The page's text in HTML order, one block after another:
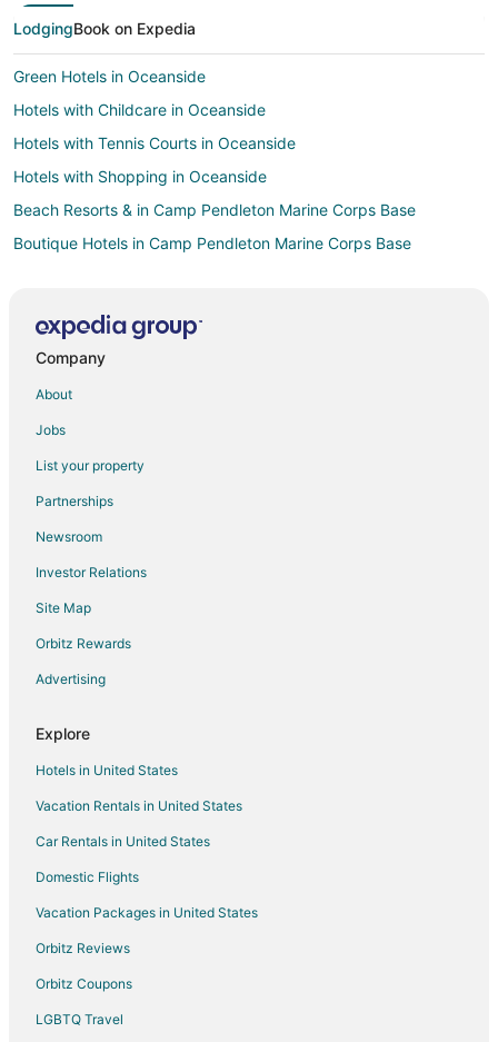
LodgingBook on Expedia
Green Hotels in Oceanside
Hotels with Childcare in Oceanside
Hotels with Tennis Courts in Oceanside
Hotels with Shopping in Oceanside
Beach Resorts & in Camp Pendleton Marine Corps Base
Boutique Hotels in Camp Pendleton Marine Corps Base
Hotels with Room Service in Camp Pendleton Marine Corps Base
Casino Resorts & in Thousand Palms
Business Hotels in Thousand Palms
Gay Friendly Hotels in Thousand Palms
Golf Resorts & in Thousand Palms
Hotels with Air Conditioning in Thousand Palms
Hotels with Hot Tubs in Thousand Palms
Hotels with Restaurants in Thousand Palms
Adventure Hotels in Fallbrook
Business Hotels in Fallbrook
Hotels with Pool in Fallbrook
Hotels with WiFi in Fallbrook
Hotels with Balconies in Fallbrook
Hotels with Bar in Fallbrook
Hotels with Free Parking in Fallbrook
Luxury Hotels in Fallbrook
All Inclusive Resorts & in San Clemente
Company
About
Jobs
List your property
Partnerships
Newsroom
Investor Relations
Site Map
Orbitz Rewards
Advertising
Explore
Hotels in United States
Vacation Rentals in United States
Car Rentals in United States
Domestic Flights
Vacation Packages in United States
Orbitz Reviews
Orbitz Coupons
LGBTQ Travel